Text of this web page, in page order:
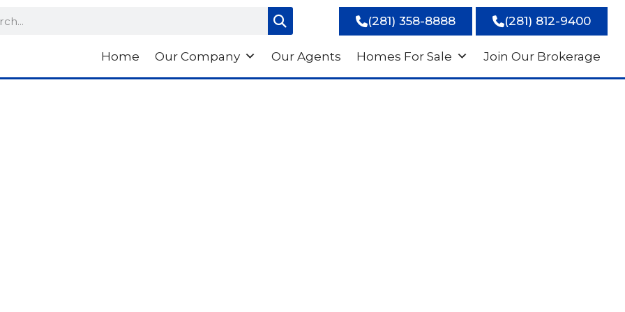
(281) 358-8888 (281) 812-9400
Home Our Company Our Agents Homes For Sale Join Our Brokerage